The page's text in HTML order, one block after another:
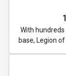
With
base, Legion